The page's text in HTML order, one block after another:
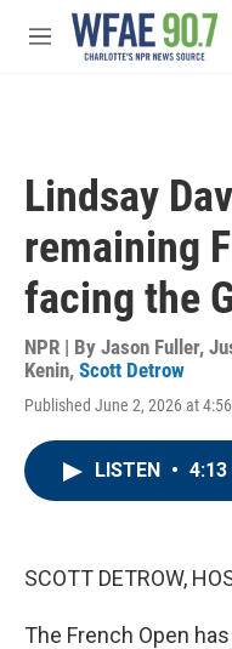
Skip to main content
M
Lindsay
remaining
facing the
NPR | By Jason Fuller,
Kenin, Scott Detrow
Published June 2, 2026 at
LISTEN • 4:13
SCOTT DETROW,
The French Open